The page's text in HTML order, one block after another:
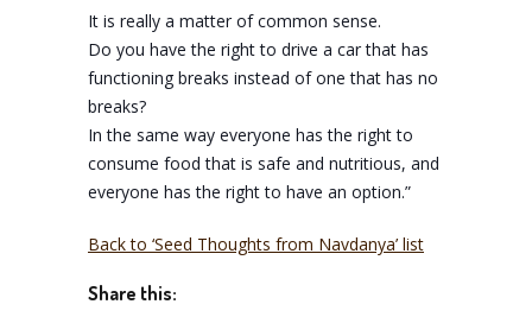
It is really a matter of common sense.
Do you have the right to drive a car that has
functioning breaks instead of one that has no
breaks?
In the same way everyone has the right to
consume food that is safe and nutritious, and
everyone has the right to have an option.”
Back to ‘Seed Thoughts from Navdanya’ list
Share this: